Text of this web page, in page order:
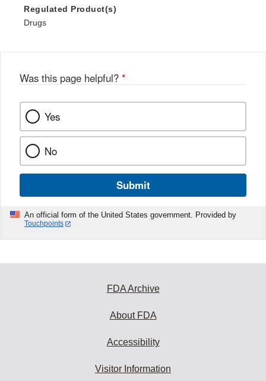
Regulated Product(s)
Drugs
Was this page helpful? *
Yes
No
Submit
An official form of the United States government. Provided by
Touchpoints
FDA Archive
About FDA
Accessibility
Visitor Information